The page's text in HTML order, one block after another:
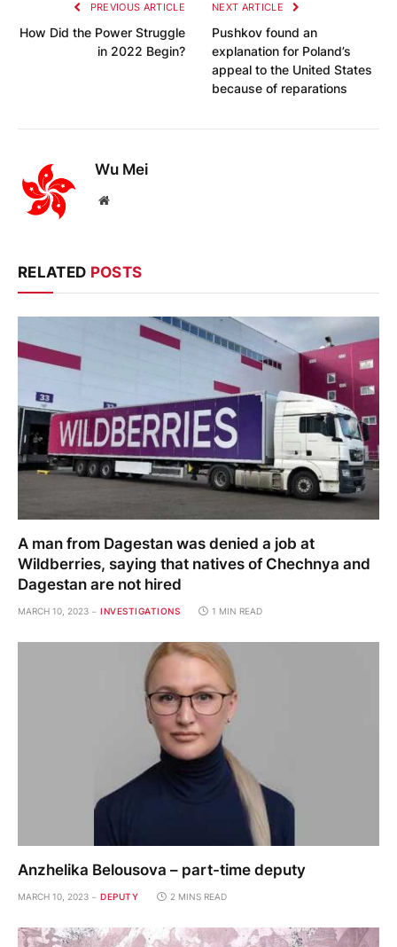
PREVIOUS ARTICLE
How Did the Power Struggle
in 2022 Begin?
NEXT ARTICLE
Pushkov found an
explanation for Poland’s
appeal to the United States
because of reparations
Wu Mei
Website
RELATED POSTS
A man from Dagestan was denied a job at
Wildberries, saying that natives of Chechnya and
Dagestan are not hired
MARCH 10, 2023 INVESTIGATIONS 1 MIN READ
Anzhelika Belousova – part-time deputy
MARCH 10, 2023 DEPUTY 2 MINS READ